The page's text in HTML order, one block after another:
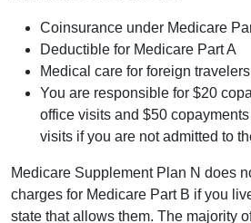
Coinsurance under Medicare
Deductible for Medicare Part A
Medical care for foreign travelers
You are responsible for $20
office visits and $50
visits if you are not admitted to
Medicare Supplement Plan N does
charges for Medicare Part B if you
state that allows them. The majority